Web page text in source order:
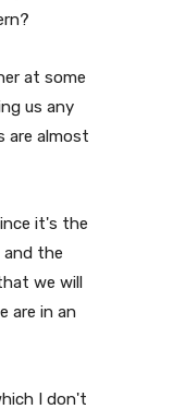
at some
us any
are almost
it's the
the
we will
are in an
I don't